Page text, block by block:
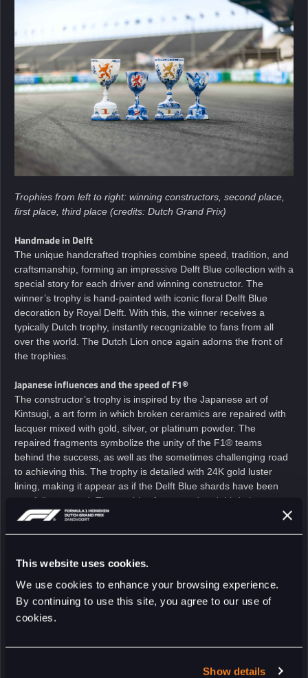
This website uses cookies.
We use cookies to enhance your browsing experience.
By continuing to use this site, you agree to our use of
cookies.
Show details
Trophies from left to right: winning constructors, second place,
first place, third place (credits: Dutch Grand Prix)
Handmade in Delft
The unique handcrafted trophies combine speed, tradition, and
craftsmanship, forming an impressive Delft Blue collection with a
special story for each driver and winning constructor. The
winner’s trophy is hand-painted with iconic floral Delft Blue
decoration by Royal Delft. With this, the winner receives a
typically Dutch trophy, instantly recognizable to fans from all
over the world. The Dutch Lion once again adorns the front of
the trophies.
Japanese influences and the speed of F1®
The constructor’s trophy is inspired by the Japanese art of
Kintsugi, a art form in which broken ceramics are repaired with
lacquer mixed with gold, silver, or platinum powder. The
repaired fragments symbolize the unity of the F1® teams
behind the success, as well as the sometimes challenging road
to achieving this. The trophy is detailed with 24K gold luster
lining, making it appear as if the Delft Blue shards have been
carefully restored. The trophies for second and third place
feature dynamic brushstrokes that reflect the speed and energy
Sporting Director, FORMULA 1 HEINEKEN DUTCH GRAND PRIX, Jan
“Once again, the trophies are based on the design that was
created in 1939. At that time, the race in Zandvoort was not yet
held on the circuit as we know it today. Zandvoort was still a
editions, the shape of the trophy has been developed by Studio